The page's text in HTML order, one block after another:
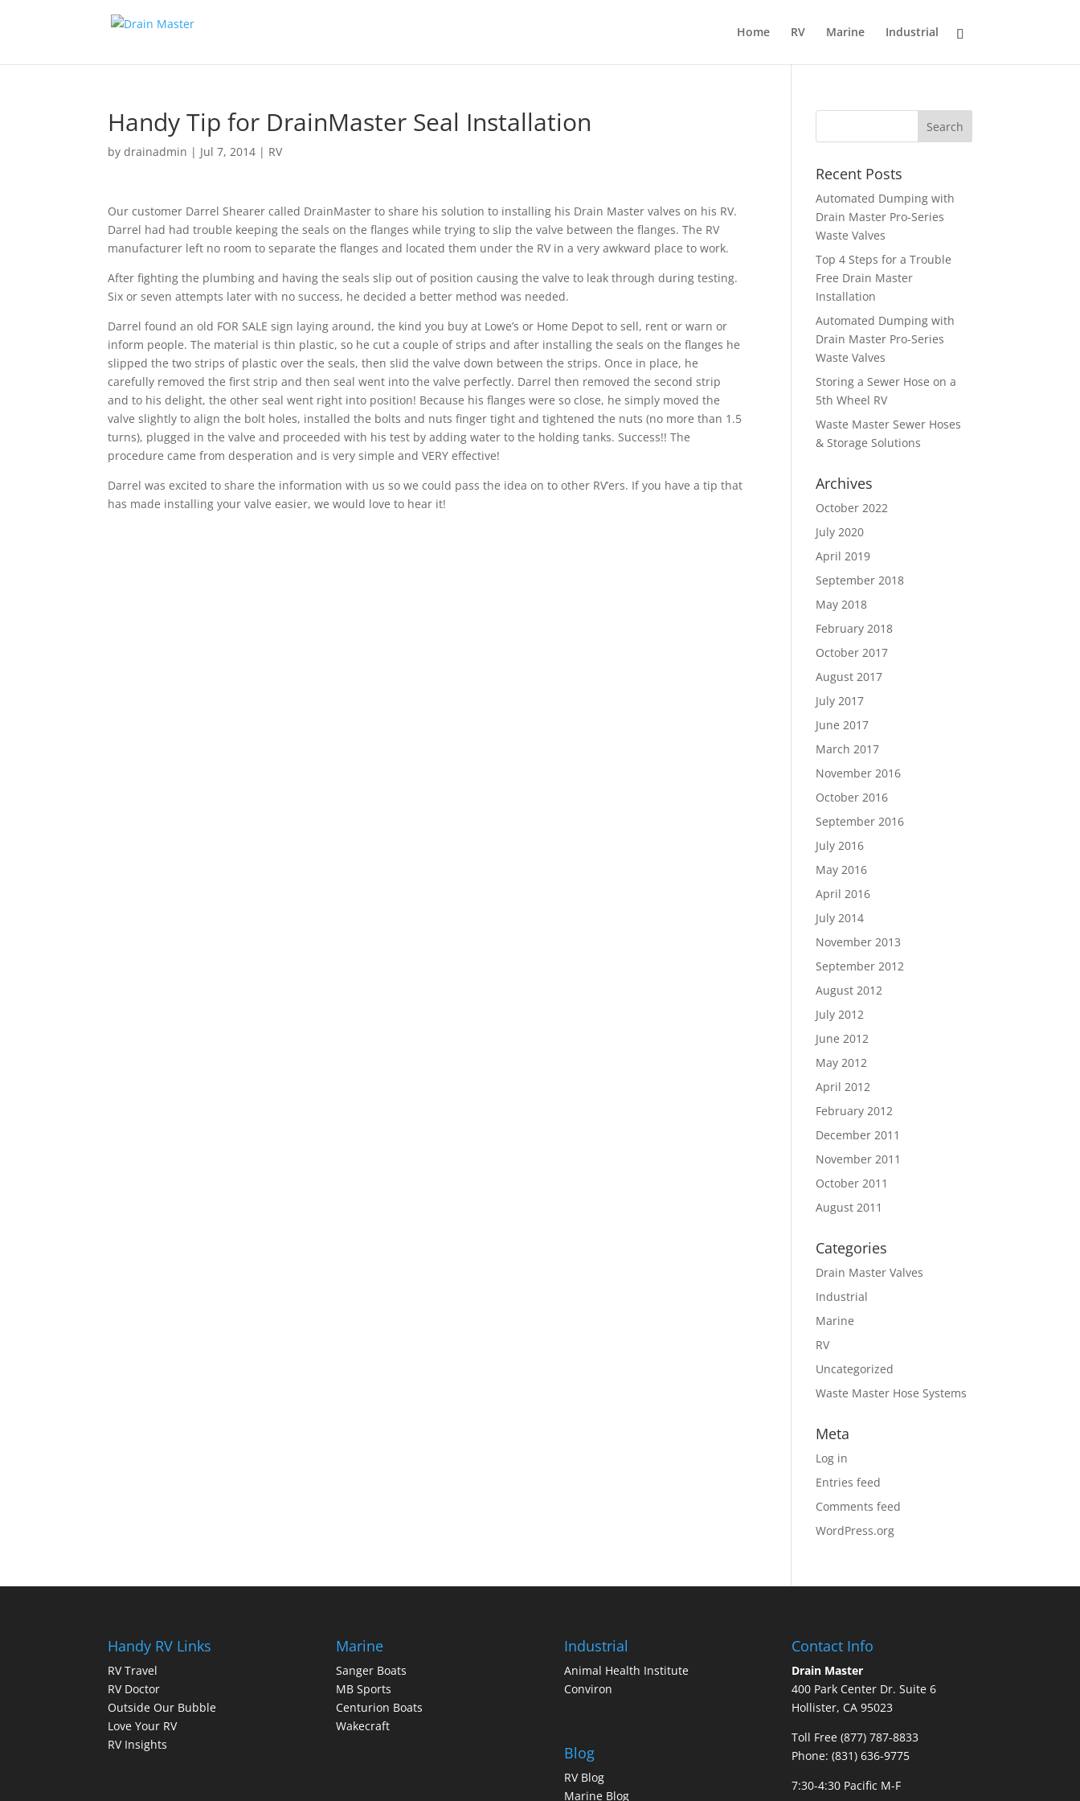
Home RV Marine Industrial
Handy Tip for DrainMaster Seal Installation
bydrainadmin | Jul 7, 2014 | RV
Our customer Darrel Shearer called DrainMaster to share his solution to installing his Drain Master valves on his RV.
Darrel had had trouble keeping the seals on the flanges while trying to slip the valve between the flanges. The RV
manufacturer left no room to separate the flanges and located them under the RV in a very awkward place to work.
After fighting the plumbing and having the seals slip out of position causing the valve to leak through during testing.
Six or seven attempts later with no success, he decided a better method was needed.
Darrel found an old FOR SALE sign laying around, the kind you buy at Lowe’s or Home Depot to sell, rent or warn or
inform people. The material is thin plastic, so he cut a couple of strips and after installing the seals on the flanges he
slipped the two strips of plastic over the seals, then slid the valve down between the strips. Once in place, he
carefully removed the first strip and then seal went into the valve perfectly. Darrel then removed the second strip
and to his delight, the other seal went right into position! Because his flanges were so close, he simply moved the
valve slightly to align the bolt holes, installed the bolts and nuts finger tight and tightened the nuts (no more than 1.5
turns), plugged in the valve and proceeded with his test by adding water to the holding tanks. Success!! The
procedure came from desperation and is very simple and VERY effective!
Darrel was excited to share the information with us so we could pass the idea on to other RV’ers. If you have a tip that
has made installing your valve easier, we would love to hear it!
Recent Posts
Automated Dumping with
Drain Master Pro-Series
Waste Valves
Top 4 Steps for a Trouble
Free Drain Master
Installation
Automated Dumping with
Drain Master Pro-Series
Waste Valves
Storing a Sewer Hose on a
5th Wheel RV
Waste Master Sewer Hoses
& Storage Solutions
Archives
October 2022
July 2020
April 2019
September 2018
May 2018
February 2018
October 2017
August 2017
July 2017
June 2017
March 2017
November 2016
October 2016
September 2016
July 2016
May 2016
April 2016
July 2014
November 2013
September 2012
August 2012
July 2012
June 2012
May 2012
April 2012
February 2012
December 2011
November 2011
October 2011
August 2011
Categories
Drain Master Valves
Industrial
Marine
RV
Uncategorized
Waste Master Hose Systems
Meta
Log in
Entries feed
Comments feed
WordPress.org
Handy RV Links
RV Travel
RV Doctor
Outside Our Bubble
Love Your RV
RV Insights
Marine
Sanger Boats
MB Sports
Centurion Boats
Wakecraft
Industrial
Animal Health Institute
Conviron
Blog
RV Blog
Marine Blog
Contact Info
Drain Master
400 Park Center Dr. Suite 6
Hollister, CA 95023
Toll Free (877) 787-8833
Phone: (831) 636-9775
7:30-4:30 Pacific M-F